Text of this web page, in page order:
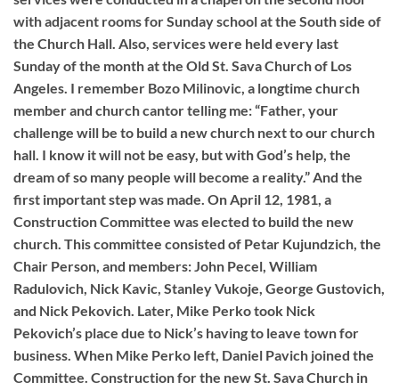
with adjacent rooms for Sunday school at the South side of
the Church Hall. Also, services were held every last
Sunday of the month at the Old St. Sava Church of Los
Angeles. I remember Bozo Milinovic, a long­time church
member and church cantor telling me: “Father, your
challenge will be to build a new church next to our church
hall. I know it will not be easy, but with God’s help, the
dream of so many people will become a reality.” And the
first important step was made. On April 12, 1981, a
Construction Committee was elected to build the new
church. This committee consisted of Petar Kujundzich, the
Chair Person, and members: John Pecel, William
Radulovich, Nick Kavic, Stanley Vukoje, George Gustovich,
and Nick Pekovich. Later, Mike Perko took Nick
Pekovich’s place due to Nick’s having to leave town for
business. When Mike Perko left, Daniel Pavich joined the
Committee. Construction for the new St. Sava Church in